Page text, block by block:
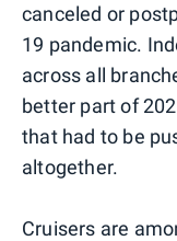
canceled or
19 pandemic.
across all
better part of
that had to be
altogether.
Cruisers are